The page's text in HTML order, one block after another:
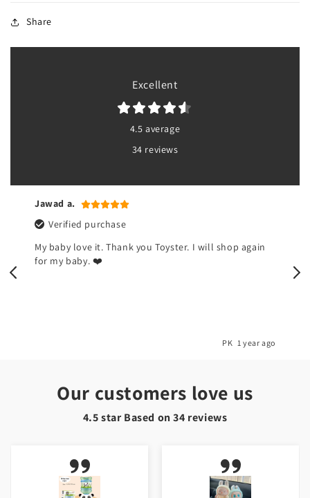
Share
Excellent
4.5 average
34 reviews
Naina k.
Verified purchase
I don't like this devil toy but my kids are happy now.
So I am happy 🌺
PK 1 year ago
Our customers love us
4.5 star Based on34 reviews